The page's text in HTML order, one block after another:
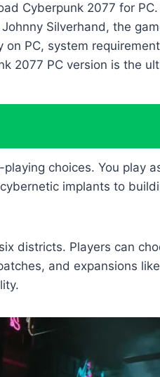
Cyberpunk 2077 for PC.
Silverhand, the
PC, system
2077 PC version is the
choices. You play
implants to
districts. Players can
and expansions